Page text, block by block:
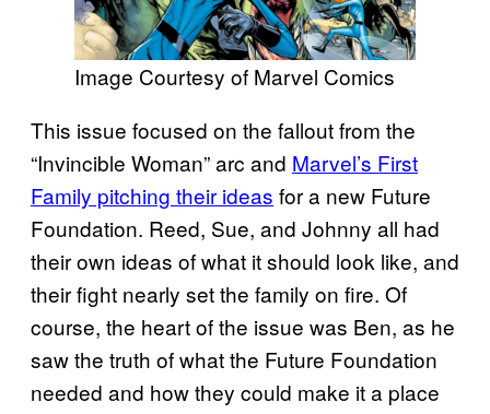
Image Courtesy of Marvel Comics
This issue focused on the fallout from the
“Invincible Woman” arc and Marvel’s First
Family pitching their ideas for a new Future
Foundation. Reed, Sue, and Johnny all had
their own ideas of what it should look like, and
their fight nearly set the family on fire. Of
course, the heart of the issue was Ben, as he
saw the truth of what the Future Foundation
needed and how they could make it a place